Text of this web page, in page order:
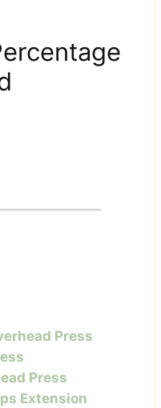
Press
Press
Extension